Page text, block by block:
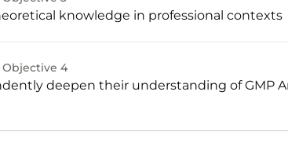
knowledge in professional contexts
4
deepen their understanding of GMP